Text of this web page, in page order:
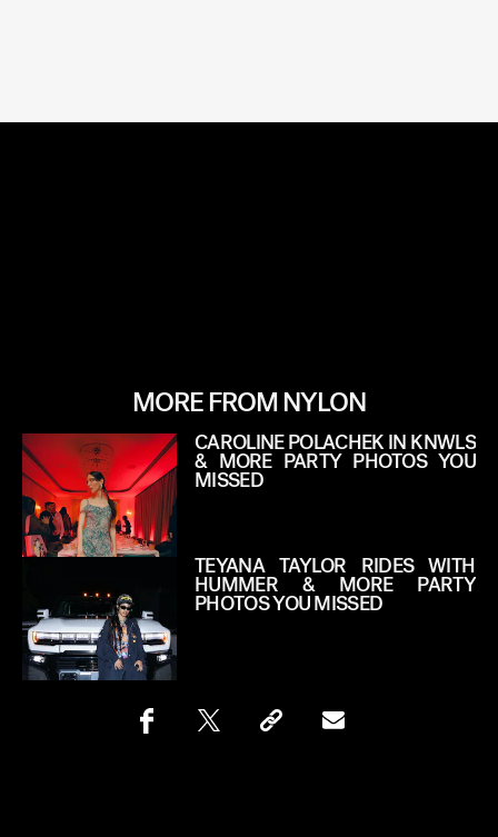
MORE FROM NYLON
CAROLINE POLACHEK IN KNWLS
& MORE PARTY PHOTOS YOU
MISSED
TEYANA TAYLOR RIDES WITH
HUMMER & MORE PARTY
PHOTOS YOU MISSED